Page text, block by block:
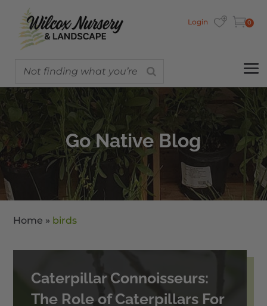
Login 0
Go Native Blog
Home » birds
Caterpillar Connoisseurs:
The Role of Caterpillars For